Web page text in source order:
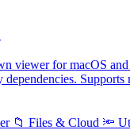
viewer for macOS
dependencies.
📁 Files & Cloud 🔦